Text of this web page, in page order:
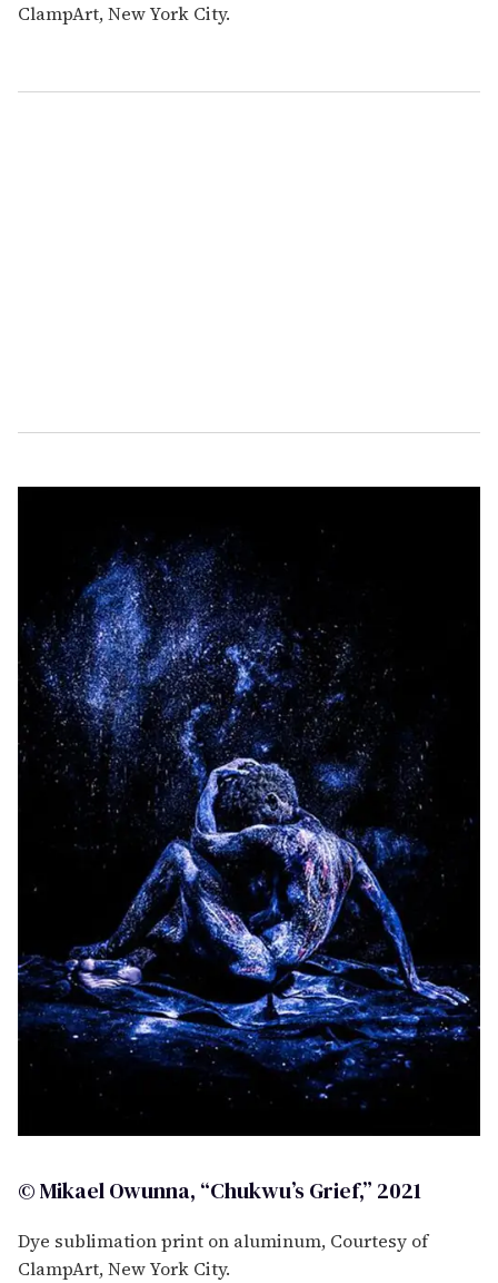
ClampArt, New York City.
© Mikael Owunna, “Chukwu’s Grief,” 2021
Dye sublimation print on aluminum, Courtesy of
ClampArt, New York City.